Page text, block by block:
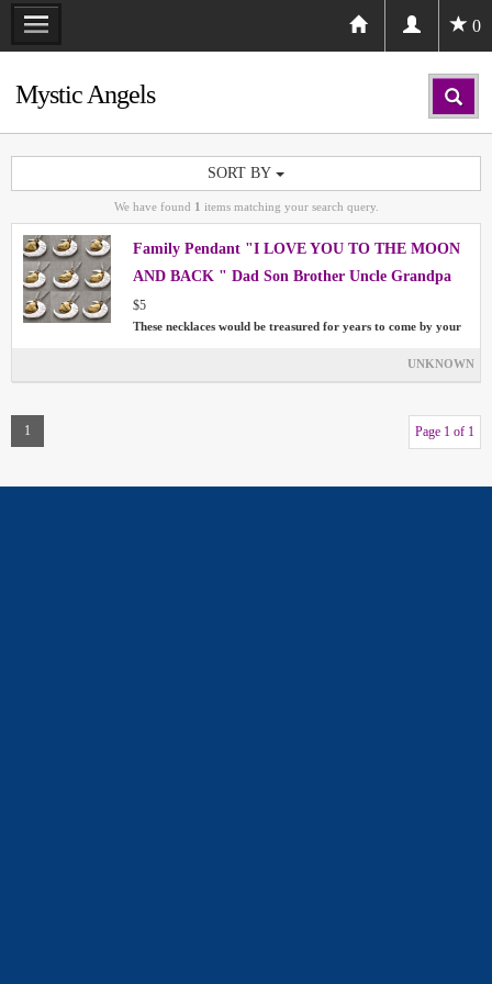
0
Mystic Angels
SORT BY
We have found 1 items matching your search query.
Family Pendant "I LOVE YOU TO THE MOON
AND BACK " Dad Son Brother Uncle Grandpa
$5
These necklaces would be treasured for years to come by your
UNKNOWN
1 Page 1 of 1